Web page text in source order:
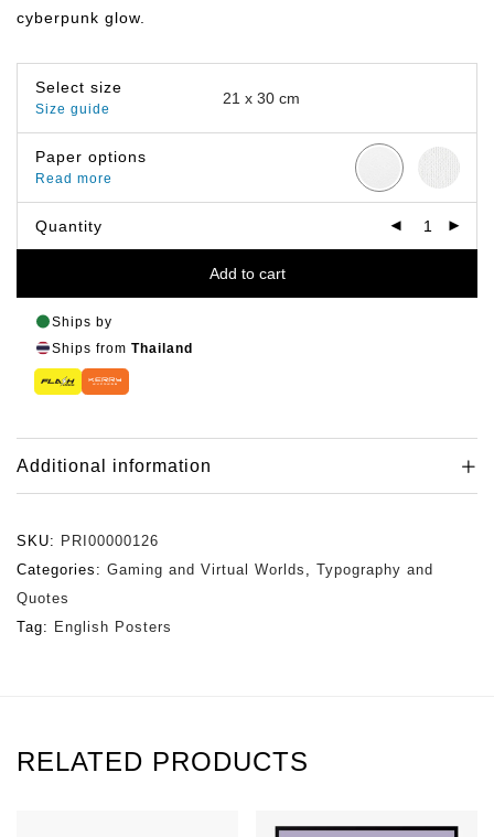
cyberpunk glow.
Select size
Size guide
Paper options
Read more
Quantity
Add to cart
Ships by
Ships from Thailand
Additional information
SKU: PRI00000126
Categories: Gaming and Virtual Worlds , Typography and
Quotes
Tag: English Posters
RELATED PRODUCTS